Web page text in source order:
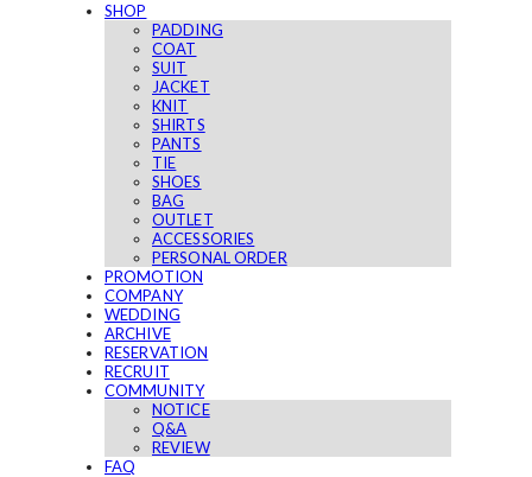
SHOP
PADDING
COAT
SUIT
JACKET
KNIT
SHIRTS
PANTS
TIE
SHOES
BAG
OUTLET
ACCESSORIES
PERSONAL ORDER
PROMOTION
COMPANY
WEDDING
ARCHIVE
RESERVATION
RECRUIT
COMMUNITY
NOTICE
Q&A
REVIEW
FAQ